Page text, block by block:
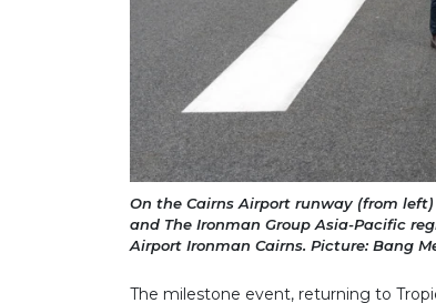
On the Cairns Airport runway (from
and The Ironman Group Asia-Pacific
Airport Ironman Cairns. Picture: Bang
The milestone event, returning to